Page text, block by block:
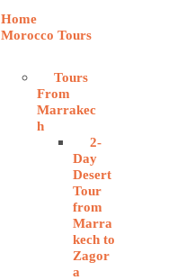
Home
Morocco Tours
Tours
From
Marrakec
h
2-
Day
Desert
Tour
from
Marra
kech to
Zagor
a